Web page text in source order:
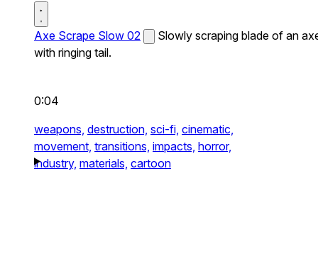
Axe Scrape Slow 02
Slowly scraping blade of an
with ringing tail.
0:04
weapons, destruction, sci-fi, cinematic,
movement, transitions, impacts, horror,
industry, materials, cartoon